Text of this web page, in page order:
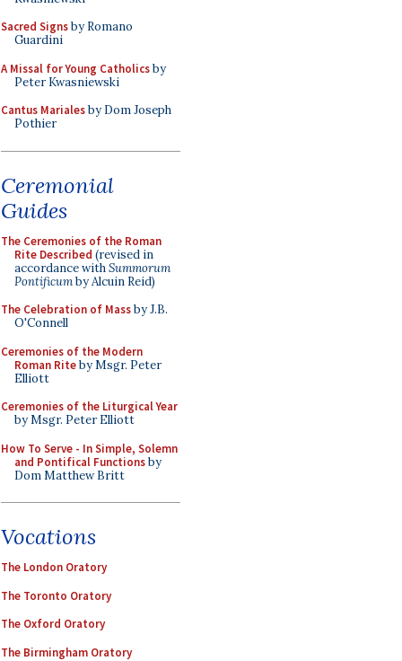
Sacred Signsby Romano
Guardini
A Missal for Young Catholicsby
Peter Kwasniewski
Cantus Marialesby Dom Joseph
Pothier
Ceremonial
Guides
The Ceremonies of the Roman
Rite Described (revised in
accordance withSummorum
Pontificumby Alcuin Reid)
The Celebration of Massby J.B.
O'Connell
Ceremonies of the Modern
Roman Riteby Msgr. Peter
Elliott
Ceremonies of the Liturgical Year
by Msgr. Peter Elliott
How To Serve - In Simple, Solemn
and Pontifical Functionsby
Dom Matthew Britt
Vocations
The London Oratory
The Toronto Oratory
The Oxford Oratory
The Birmingham Oratory